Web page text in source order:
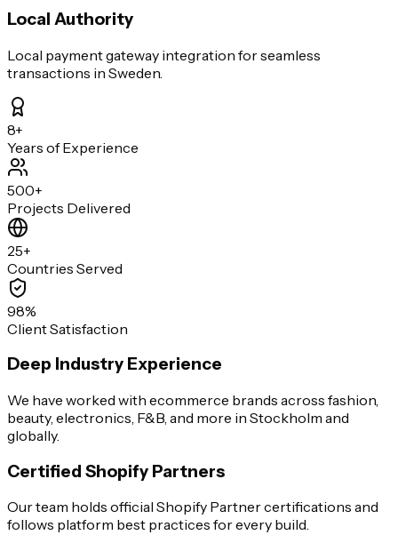
Local Authority
Local payment gateway integration for seamless
transactions in Sweden.
8+
Years of Experience
500+
Projects Delivered
25+
Countries Served
98%
Client Satisfaction
Deep Industry Experience
We have worked with ecommerce brands across fashion,
beauty, electronics, F&B, and more in Stockholm and
globally.
Certified Shopify Partners
Our team holds official Shopify Partner certifications and
follows platform best practices for every build.